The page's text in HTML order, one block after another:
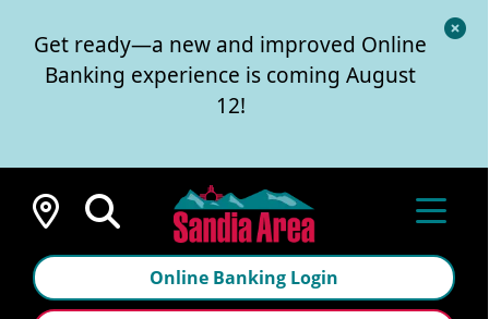
Get ready—a new and improved Online
Banking experience is coming August
12!
Locations
Online Banking Login